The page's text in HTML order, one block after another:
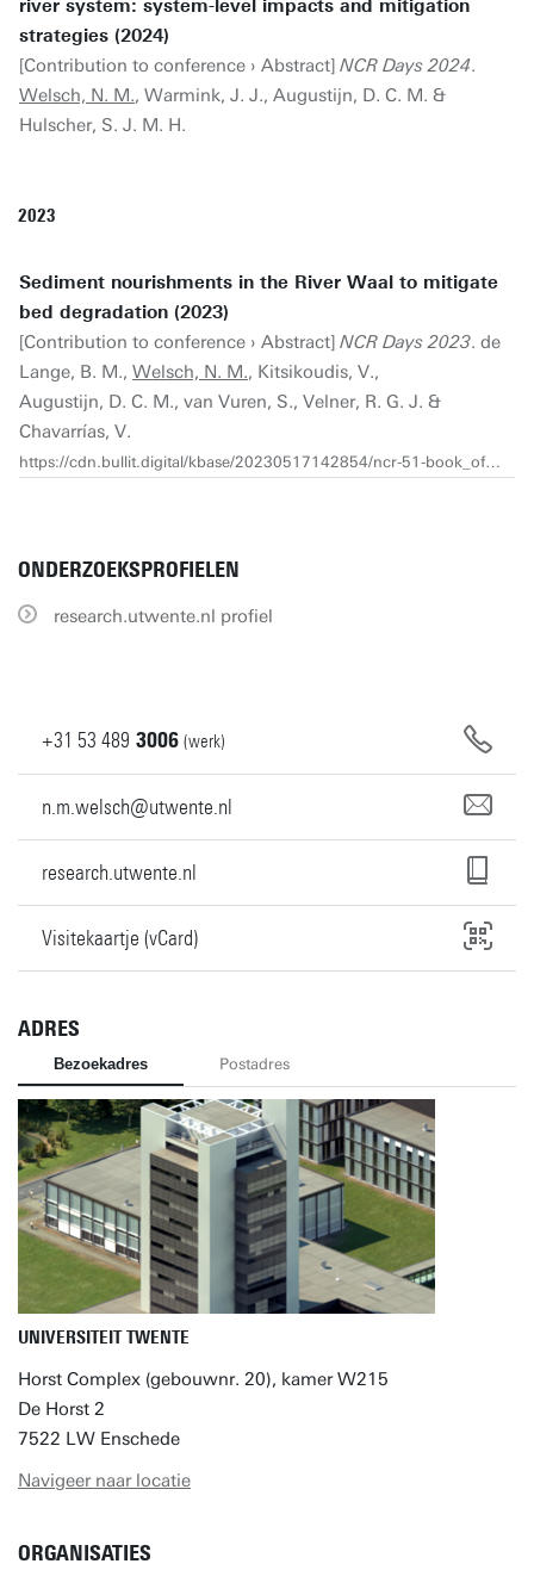
river system: system-level impacts and mitigation
strategies (2024)
[Contribution to conference › Abstract] NCR Days 2024.
Welsch, N. M., Warmink, J. J., Augustijn, D. C. M. &
Hulscher, S. J. M. H.
2023
Sediment nourishments in the River Waal to mitigate
bed degradation (2023)
[Contribution to conference › Abstract] NCR Days 2023. de
Lange, B. M., Welsch, N. M., Kitsikoudis, V.,
Augustijn, D. C. M., van Vuren, S., Velner, R. G. J. &
Chavarrías, V.
https://cdn.bullit.digital/kbase/20230517142854/ncr-51-book_of_abstracts_ncrdays_2023_web_v2.pdf
ONDERZOEKSPROFIELEN
research.utwente.nl profiel
+31 53 489 3006 (werk)
n.m.welsch@utwente.nl
research.utwente.nl
Visitekaartje (vCard)
ADRES
Bezoekadres Postadres
UNIVERSITEIT TWENTE
Horst Complex (gebouwnr. 20), kamer W215
De Horst 2
7522 LW Enschede
Navigeer naar locatie
ORGANISATIES